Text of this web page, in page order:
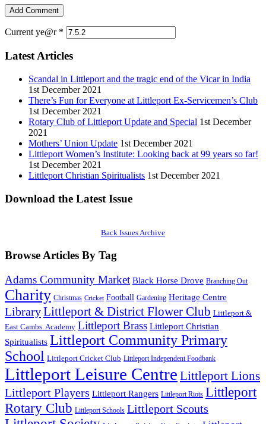
Current ye@r *
Latest Articles
Scandal in Littleport and the tragic end of the Vicar in India
1st December 2021
There’s Fun for Everyone at Littleport Ex-Servicemen’s Club
1st December 2021
Rotary Club of Littleport Update and Special 1st December
2021
Mothers’ Union Update 1st December 2021
Littleport Women’s Institute: Looking back at 99 years so far!
1st December 2021
Littleport Christian Spiritualists 1st December 2021
Download the Latest Issue
Back Issues Archive
Browse Articles By Tag
Adams Community Market Black Horse Drove Branching Out
Charity Christmas Cricket Football Gardening Heritage Centre
LibraryLittleport & District Flower Club Littleport &
East Cambs. Academy Littleport Brass Littleport Christian
Spiritualists Littleport Community Primary
School Littleport Cricket Club Littleport Independent Foodbank
Littleport Leisure Centre Littleport Lions
Littleport Players Littleport Rangers Littleport Riots Littleport
Rotary Club Littleport Schools Littleport Scouts